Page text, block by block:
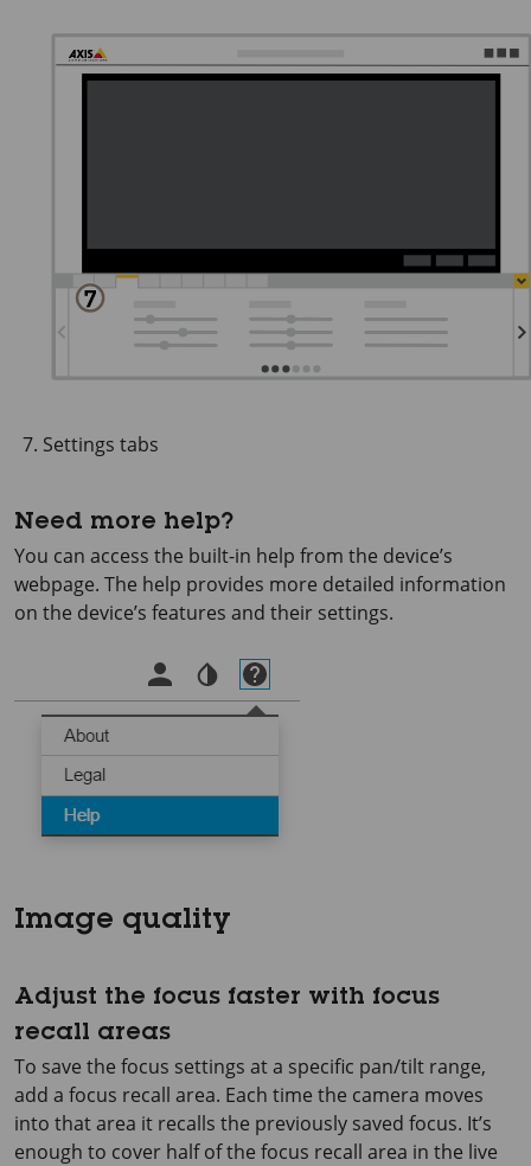
Settings tabs
Need more help?
You can access the built-in help from the device’s
webpage. The help provides more detailed information
on the device’s features and their settings.
Image quality
Adjust the focus faster with focus
recall areas
To save the focus settings at a specific pan/tilt range,
add a focus recall area. Each time the camera moves
into that area it recalls the previously saved focus. It’s
enough to cover half of the focus recall area in the live